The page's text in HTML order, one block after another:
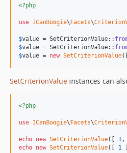
<?php
use ICanBoogie\Facets\
$value = SetCriterionValue::
$value = SetCriterionValue::
$value = new SetCriterionValue
SetCriterionValue instances can
<?php
use ICanBoogie\Facets\
echo new SetCriterionValue([ 1 ,
echo new SetCriterionValue([ 1